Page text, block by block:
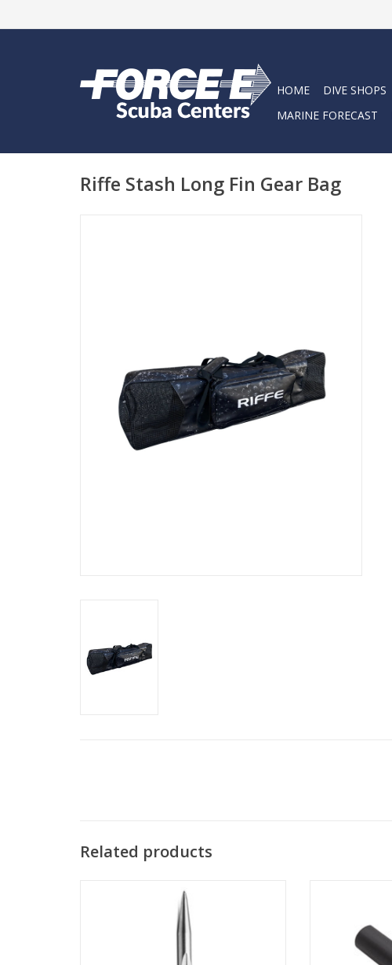
HOME DIVE SHOPS
MARINE FORECAST
Riffe Stash Long Fin Gear Bag
Related products
Light weight design offers less resistance
through the water while maintaining
accuracy.